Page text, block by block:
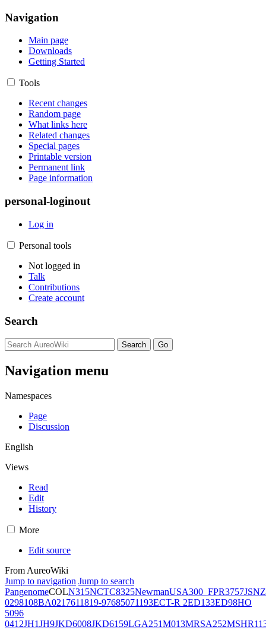
Navigation
Main page
Downloads
Getting Started
Tools
Recent changes
Random page
What links here
Related changes
Special pages
Printable version
Permanent link
Page information
personal-loginout
Log in
Personal tools
Not logged in
Talk
Contributions
Create account
Search
Navigation menu
Namespaces
Page
Discussion
English
Views
Read
Edit
History
More
Edit source
From AureoWiki
Jump to navigation Jump to search
PangenomeCOLN315NCTC8325NewmanUSA300_FPR3757JSNZ
0298108BA0217611819-97685071193ECT-R 2ED133ED98HO
5096
0412JH1JH9JKD6008JKD6159LGA251M013MRSA252